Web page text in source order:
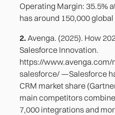
Operating Margin: 35.5%
has around 150,000
2. Avenga. (2025). How
Salesforce Innovation.
https://
salesforce/ —Salesforce
CRM market share
main competitors
7,000 integrations and